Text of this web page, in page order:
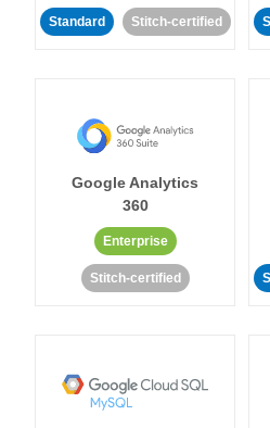
Standard Stitch-certified
Google Analytics
360
Enterprise
Stitch-certified